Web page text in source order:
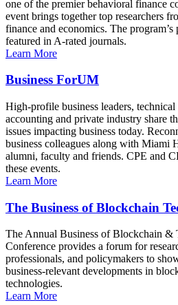
one of the premier behavioral finance
event brings together top researchers
finance and economics. The program’s
featured in A-rated journals.
Learn More
Business ForUM
High-profile business leaders,
accounting and private industry share
issues impacting business today.
business colleagues along with Miami
alumni, faculty and friends. CPE and
these events.
Learn More
The Business of Blockchain
The Annual Business of Blockchain
Conference provides a forum for
professionals, and policymakers to
business-relevant developments in
technologies.
Learn More